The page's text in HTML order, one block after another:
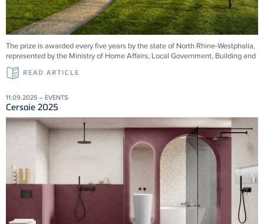
The prize is awarded every five years by the state of North Rhine-Westphalia,
represented by the Ministry of Home Affairs, Local Government, Building and
READ ARTICLE
11.09.2025 – EVENTS
Cersaie 2025